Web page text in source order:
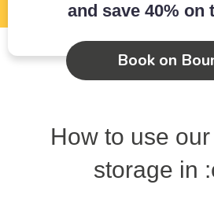
and save 40% on
Book on
How to use
storage in